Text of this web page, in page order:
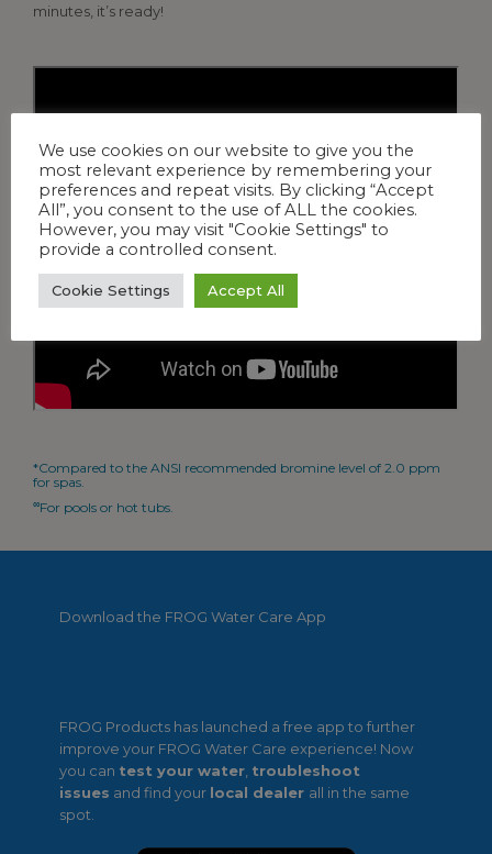
minutes, it’s ready!
*Compared to the ANSI recommended bromine level of 2.0 ppm
for spas.
∞For pools or hot tubs.
Download the FROG Water Care App
FROG Products has launched a free app to further
improve your FROG Water Care experience! Now
you can test your water, troubleshoot
issues and find your local dealer all in the same
spot.
We use cookies on our website to give you the
most relevant experience by remembering your
preferences and repeat visits. By clicking “Accept
All”, you consent to the use of ALL the cookies.
However, you may visit "Cookie Settings" to
provide a controlled consent.
Cookie Settings Accept All